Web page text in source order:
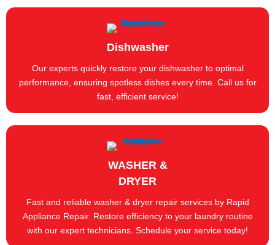
Dishwasher
Our experts quickly restore your dishwasher to optimal
performance, ensuring spotless dishes every time. Call us for
fast, efficient service!
WASHER &
DRYER
Fast and reliable washer & dryer repair services by Rapid
Appliance Repair. Restore efficiency to your laundry routine
with our expert technicians. Schedule your service today!